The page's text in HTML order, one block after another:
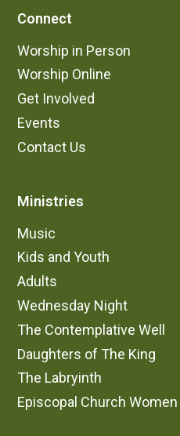
Connect
Worship in Person
Worship Online
Get Involved
Events
Contact Us
Ministries
Music
Kids and Youth
Adults
Wednesday Night
The Contemplative Well
Daughters of The King
The Labryinth
Episcopal Church Women